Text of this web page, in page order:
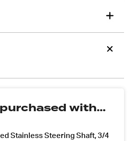
with...
Stainless Steering Shaft, 3/4